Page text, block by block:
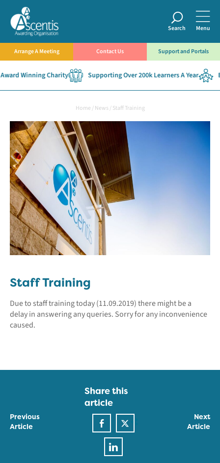
Search Menu
Arrange A Meeting Contact Us Support and Portals
Winning Charity Supporting Over 200k Learners A Year
Home /News/Staff Training
Staff Training
Due to staff training today (11.09.2019) there might be a
delay in answering any queries. Sorry for any inconvenience
caused.
Previous
Article
Next
Article
Share this
article